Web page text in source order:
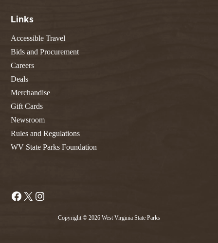
Links
Accessible Travel
Bids and Procurement
Careers
Deals
Merchandise
Gift Cards
Newsroom
Rules and Regulations
WV State Parks Foundation
Facebook
X
Copyright © 2026 West Virginia State Parks